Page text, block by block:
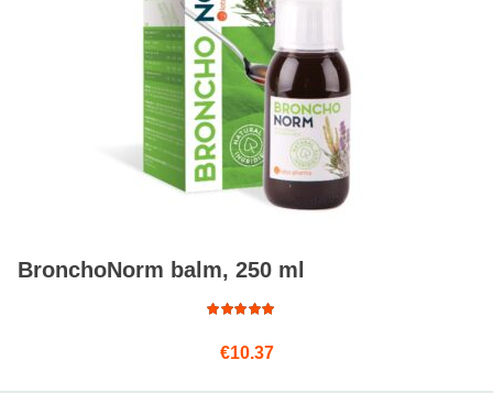
BronchoNorm balm, 250 ml
4.75out
€10.37